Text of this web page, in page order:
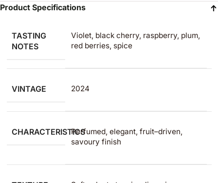
Product Specifications
TASTING
NOTES
Violet, black cherry, raspberry, plum,
red berries, spice
VINTAGE 2024
CHARACTERISTICSPerfumed, elegant, fruit–driven,
savoury finish